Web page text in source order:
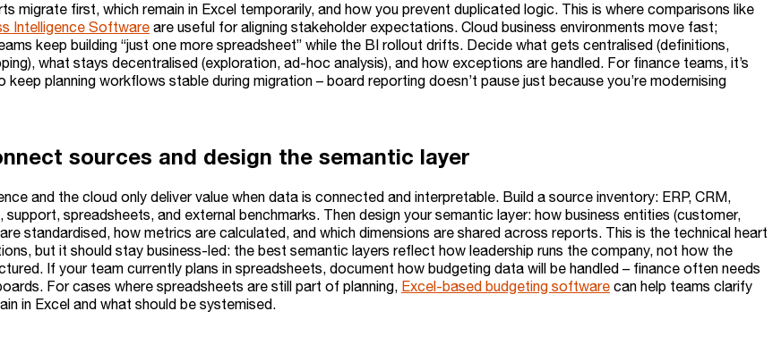
migrate first, which remain in Excel temporarily, and how you prevent duplicated logic. This is where comparisons like
Intelligence Software are useful for aligning stakeholder expectations. Cloud business environments move fast;
keep building “just one more spreadsheet” while the BI rollout drifts. Decide what gets centralised (definitions,
what stays decentralised (exploration, ad-hoc analysis), and how exceptions are handled. For finance teams, it’s
planning workflows stable during migration – board reporting doesn’t pause just because you’re modernising
sources and design the semantic layer
and the cloud only deliver value when data is connected and interpretable. Build a source inventory: ERP, CRM,
support, spreadsheets, and external benchmarks. Then design your semantic layer: how business entities (customer,
standardised, how metrics are calculated, and which dimensions are shared across reports. This is the technical heart
but it should stay business-led: the best semantic layers reflect how leadership runs the company, not how the
If your team currently plans in spreadsheets, document how budgeting data will be handled – finance often needs
For cases where spreadsheets are still part of planning, Excel-based budgeting software can help teams clarify
in Excel and what should be systemised.